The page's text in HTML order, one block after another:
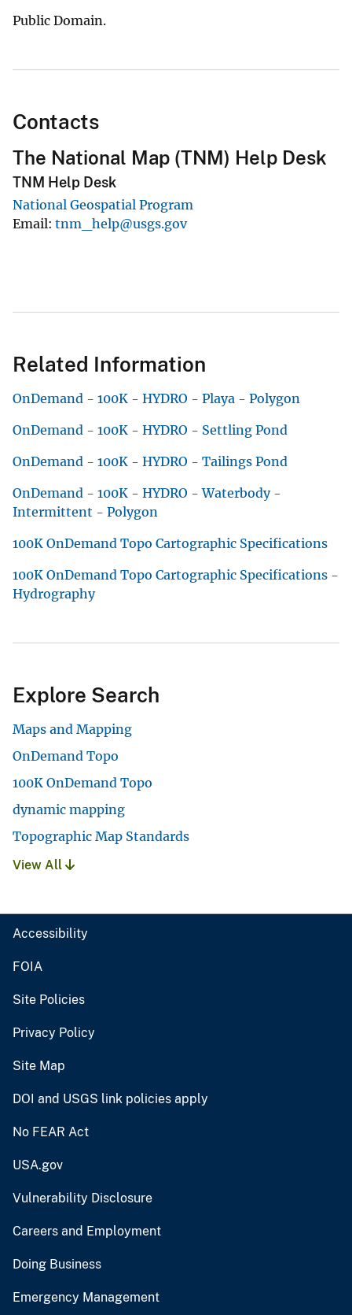
Public Domain.
Contacts
The National Map (TNM) Help Desk
TNM Help Desk
National Geospatial Program
Email tnm_help@usgs.gov
Related Information
OnDemand - 100K - HYDRO - Playa - Polygon
OnDemand - 100K - HYDRO - Settling Pond
OnDemand - 100K - HYDRO - Tailings Pond
OnDemand - 100K - HYDRO - Waterbody -
Intermittent - Polygon
100K OnDemand Topo Cartographic Specifications
100K OnDemand Topo Cartographic Specifications -
Hydrography
Explore Search
Maps and Mapping
OnDemand Topo
100K OnDemand Topo
dynamic mapping
Topographic Map Standards
View All
Accessibility
FOIA
Site Policies
Privacy Policy
Site Map
DOI and USGS link policies apply
No FEAR Act
USA.gov
Vulnerability Disclosure
Careers and Employment
Doing Business
Emergency Management